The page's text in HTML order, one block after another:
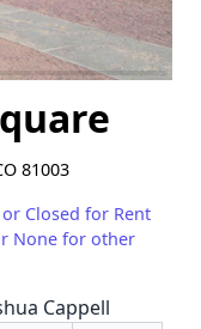
81003
Closed for Rent
None for other
Cappell